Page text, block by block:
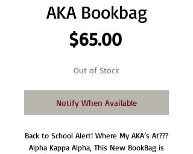
AKA Bookbag
$65.00Price
Out of Stock
Notify When Available
Back to School Alert! Where My AKA’s At???
Alpha Kappa Alpha, This New BookBag is